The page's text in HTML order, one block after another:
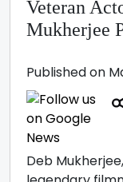
Veteran
Mukherjee
Published on
Deb